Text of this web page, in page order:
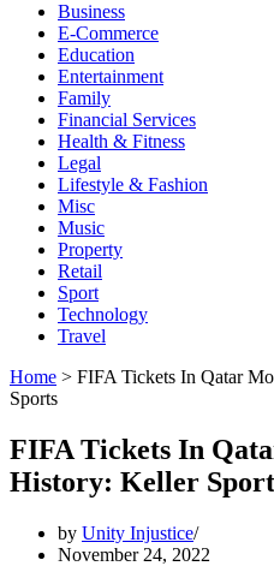
Business
E-Commerce
Education
Entertainment
Family
Financial Services
Health & Fitness
Legal
Lifestyle & Fashion
Misc
Music
Property
Retail
Sport
Technology
Travel
Home > FIFA Tickets In Qatar
Sports
FIFA Tickets In
History: Keller
by Unity Injustice
November 24, 2022